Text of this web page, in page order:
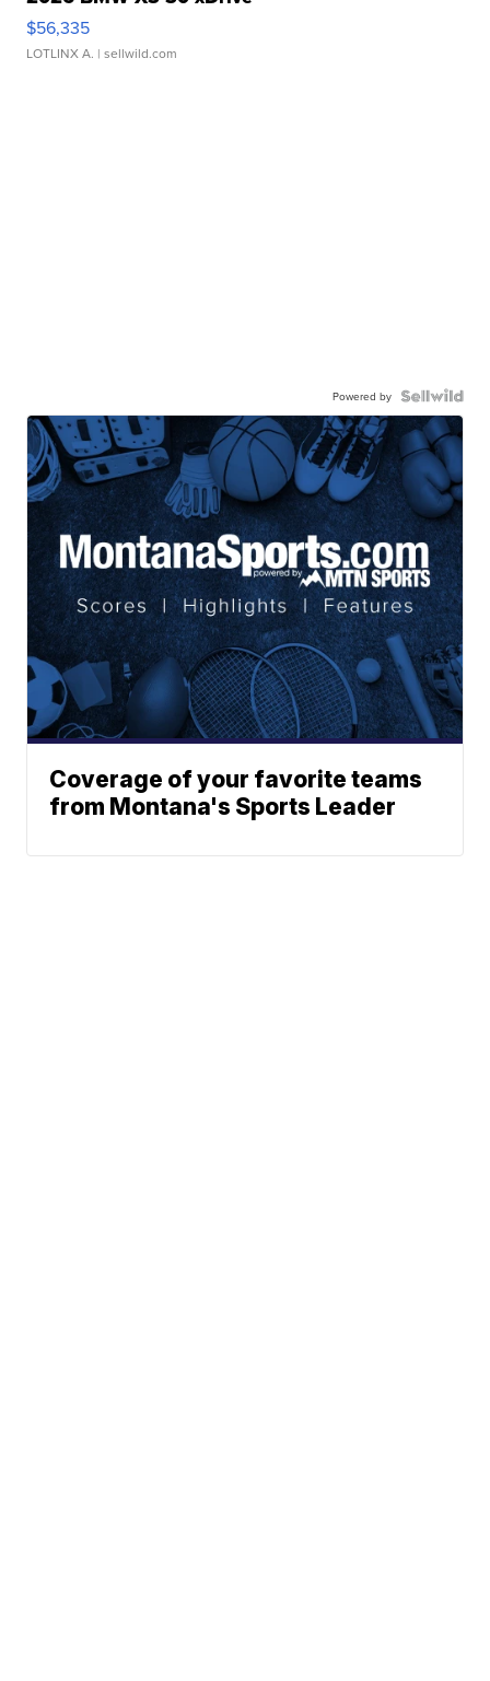
$56,335
LOTLINX A. | sellwild.com
Powered by
Coverage of your favorite teams
from Montana's Sports Leader